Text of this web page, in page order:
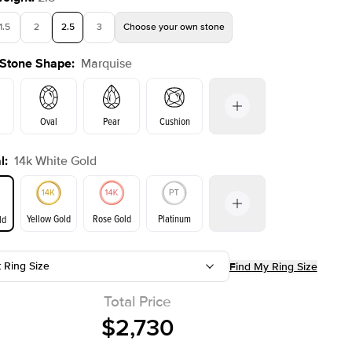
Shown with
1.5 2 2.5 3 Choose your own stone
Shape: Marquise
Oval Pear Cushion
Emerald Radiant
: 14k White Gold
Yellow Gold Rose Gold Platinum
Ring Size Find My Ring Size
Total Price
$2,730